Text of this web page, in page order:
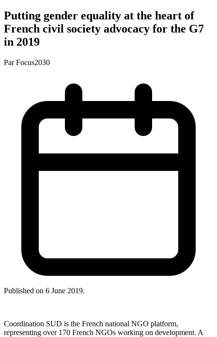
Putting gender equality at the heart of
French civil society advocacy for the G7
in 2019
ParFocus2030
Published on 6 June 2019.
Coordination SUD is the French national NGO platform,
representing over 170 French NGOs working on development. A